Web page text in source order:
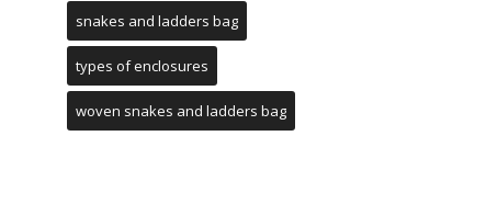
snakes and ladders bag
types of enclosures
woven snakes and ladders bag